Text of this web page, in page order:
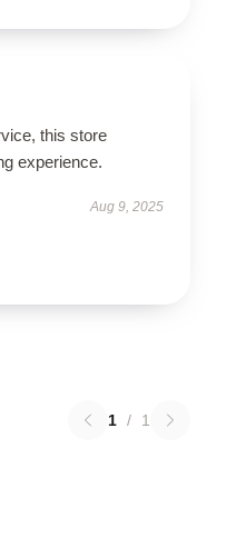
this store
experience.
Aug 9, 2025
1 / 1